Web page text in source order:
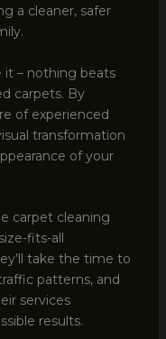
a cleaner, safer
it – nothing beats
carpets. By
of experienced
transformation
of your
carpet cleaning
fits-all
take the time to
patterns, and
services
results.